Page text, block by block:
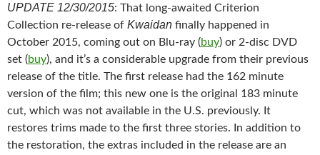
UPDATE 12/30/2015: That long-awaited Criterion
Collection re-release of Kwaidan finally happened in
October 2015, coming out on Blu-ray (buy) or 2-disc DVD
set (buy), and it’s a considerable upgrade from their previous
release of the title. The first release had the 162 minute
version of the film; this new one is the original 183 minute
cut, which was not available in the U.S. previously. It
restores trims made to the first three stories. In addition to
the restoration, the extras included in the release are an